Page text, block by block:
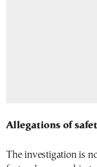
Allegations of
The investigation is